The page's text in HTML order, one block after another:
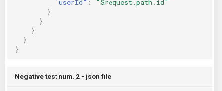
"userId" :
"$request.path.id"
}
}
}
}
}
Negative test num. 2 - json file